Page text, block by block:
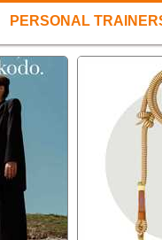
PERSONAL